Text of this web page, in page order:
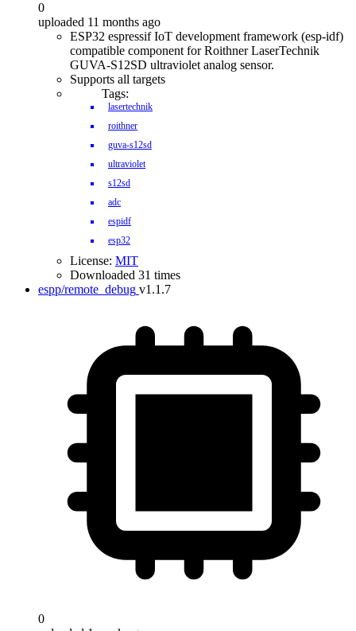
0
uploaded 11 months ago
ESP32 espressif IoT development framework (esp-idf)
compatible component for Roithner LaserTechnik
GUVA-S12SD ultraviolet analog sensor.
Supports all targets
Tags:
lasertechnik
roithner
guva-s12sd
ultraviolet
s12sd
adc
espidf
esp32
License: MIT
Downloaded 31 times
espp/remote_debug v1.1.7
0